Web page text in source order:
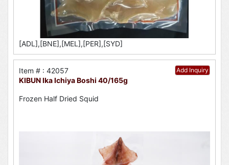
[ADL],[BNE],[MEL],[PER],[SYD]
Add Inquiry
Item # : 42057
KIBUN Ika Ichiya Boshi 40/165g
Frozen Half Dried Squid